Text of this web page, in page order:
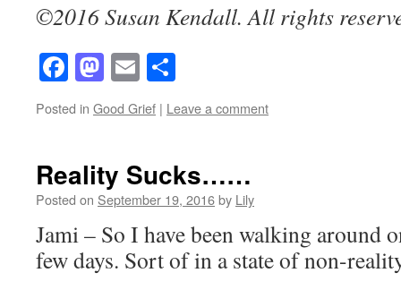
©2016 Susan Kendall. All rights
Facebook
Mastodon
Email
Posted in Good Grief | Leave a comment
Reality Sucks……
Posted on September 19, 2016by Lily
Jami – So I have been walking around
few days. Sort of in a state of non-